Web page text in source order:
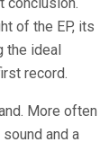
of the EP, its
the ideal
record.
More often
and a